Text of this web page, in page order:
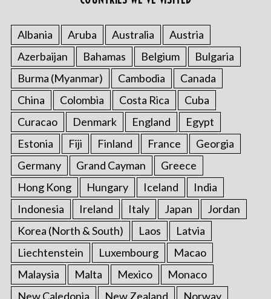
Albania Aruba Australia
Austria
Azerbaijan
Bahamas Belgium
Bulgaria
Burma (Myanmar)
Cambodia
Canada
China
Colombia Costa Rica
Cuba
Curacao
Denmark England
Egypt
Estonia
Fiji Finland France
Georgia
Germany
Grand Cayman
Greece
Hong Kong
Hungary Iceland
India
Indonesia
Ireland Italy Japan
Jordan
Korea (North & South)
Laos
Latvia
Liechtenstein
Luxembourg
Macao
Malaysia
Malta Mexico
Monaco
New Caledonia
New Zealand
Norway
S
e
a
r
h
f
o
r
: